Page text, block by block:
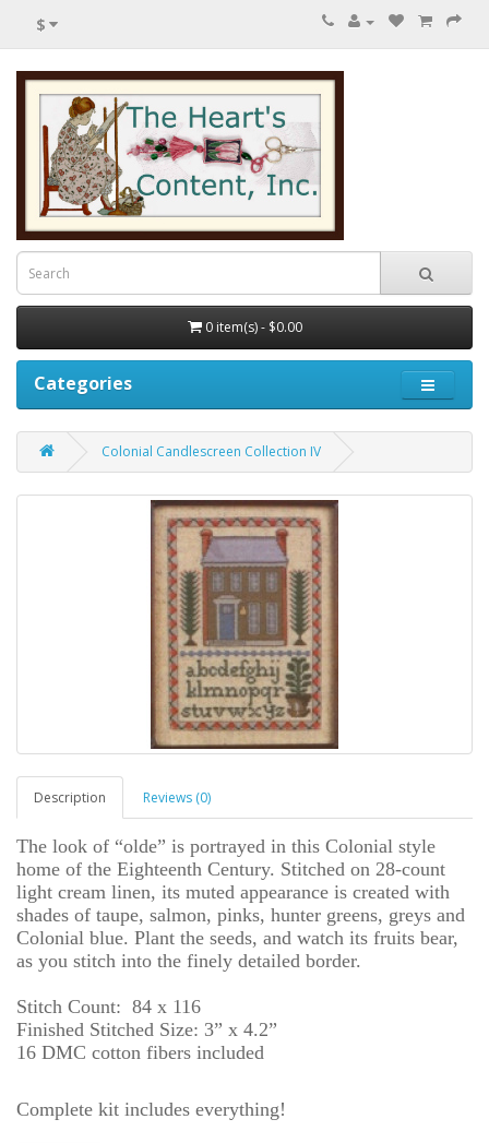
$
0 item(s) - $0.00
Categories
Colonial Candlescreen Collection IV
Description Reviews (0)
The look of “olde” is portrayed in this Colonial style
home of the Eighteenth Century. Stitched on 28-count
light cream linen, its muted appearance is created with
shades of taupe, salmon, pinks, hunter greens, greys and
Colonial blue. Plant the seeds, and watch its fruits bear,
as you stitch into the finely detailed border.
Stitch Count: 84 x 116
Finished Stitched Size: 3” x 4.2”
16 DMC cotton fibers included
Complete kit includes everything!